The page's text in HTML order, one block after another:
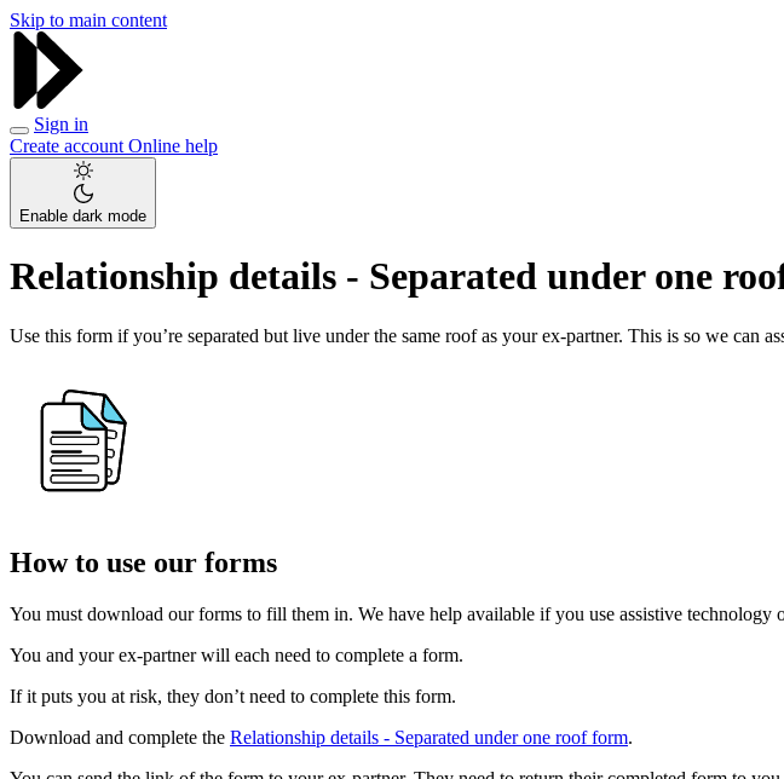
Skip to main content
Sign in
Create account Online help
Enable dark mode
Relationship details - Separated under one
Use this form if you’re separated but live under the same roof as your ex-partner. This is so we can
How to use our forms
You must download our forms to fill them in. We have help available if you use assistive technology
You and your ex-partner will each need to complete a form.
If it puts you at risk, they don’t need to complete this form.
Download and complete the Relationship details - Separated under one roof form.